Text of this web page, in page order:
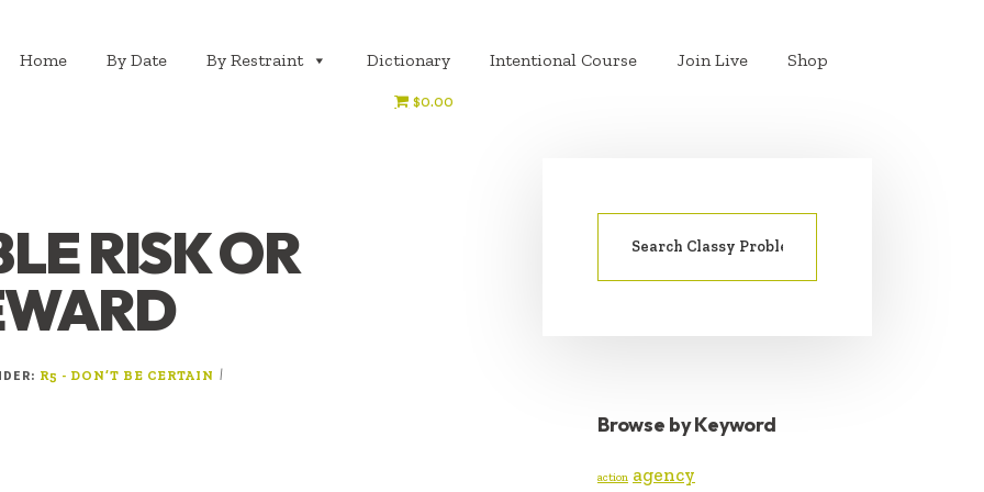
Home By Date By Restraint Dictionary Intentional Course Join Live Shop
$0.00
RISK OR
R5 - DON’T BE CERTAIN |
PRIMARY
SIDEBAR
Search
Browse by Keyword
action agency